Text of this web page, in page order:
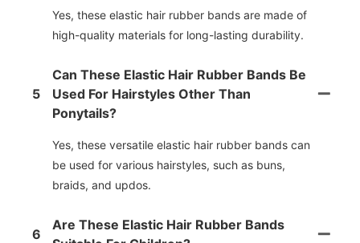
Yes, these elastic hair rubber bands are made of
high-quality materials for long-lasting durability.
5
Can These Elastic Hair Rubber Bands Be
Used For Hairstyles Other Than
Ponytails?
Yes, these versatile elastic hair rubber bands can
be used for various hairstyles, such as buns,
braids, and updos.
6
Are These Elastic Hair Rubber Bands